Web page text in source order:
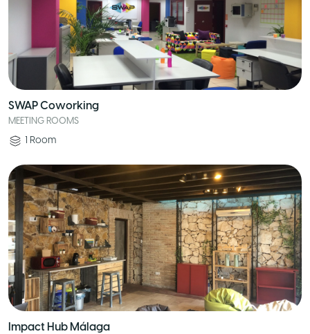
SWAP Coworking
MEETING ROOMS
1 Room
Impact Hub Málaga